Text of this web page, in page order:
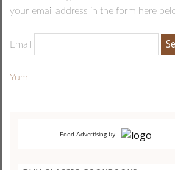
your email address in the form here
Email
Yum
Food Advertising by